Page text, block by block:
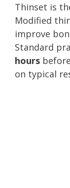
Thinset is
Modified
improve
Standard
hours
on typical